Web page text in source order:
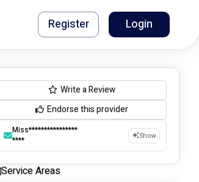
Register Login
Write a Review
Endorse this provider
Miss****************
****
Show
Service Areas